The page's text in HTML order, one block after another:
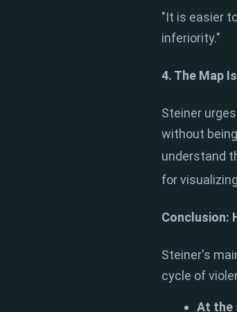
"It is easier
inferiority."
4. The Map
Steiner
without
understand
for
Conclusion:
Steiner's
cycle of
At the